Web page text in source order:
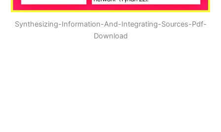
Synthesizing-Information-And-Integrating-Sources-Pdf-
Download